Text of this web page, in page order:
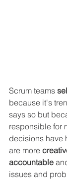
Scrum teams
because it's
says so but
responsible for
decisions have
are more
accountable
issues and